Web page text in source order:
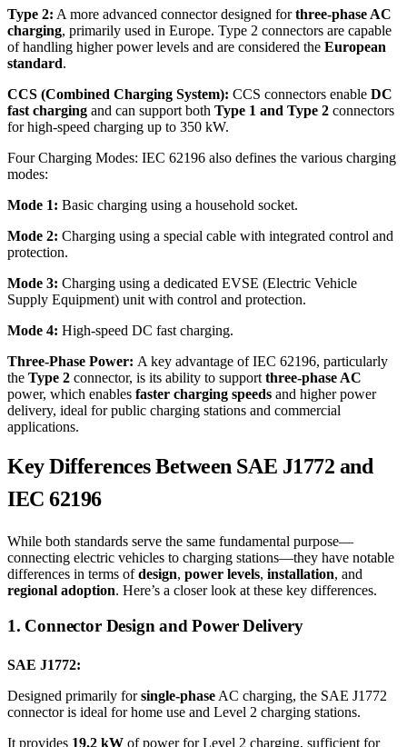
Type 2: A more advanced connector designed forthree-phase AC
charging, primarily used in Europe. Type 2 connectors are capable
of handling higher power levels and are considered the European
standard.
CCS (Combined Charging System): CCS connectors enable DC
fast charging and can support both Type 1 and Type 2 connectors
for high-speed charging up to 350 kW.
Four Charging Modes: IEC 62196 also defines the various charging
modes:
Mode 1: Basic charging using a household socket.
Mode 2: Charging using a special cable with integrated control and
protection.
Mode 3: Charging using a dedicated EVSE (Electric Vehicle
Supply Equipment) unit with control and protection.
Mode 4: High-speed DC fast charging.
Three-Phase Power: A key advantage of IEC 62196, particularly
the Type 2 connector, is its ability to support three-phase AC
power, which enables faster charging speeds and higher power
delivery, ideal for public charging stations and commercial
applications.
Key Differences Between SAE J1772 and
IEC 62196
While both standards serve the same fundamental purpose—
connecting electric vehicles to charging stations—they have notable
differences in terms ofdesign, power levels, installation, and
regional adoption. Here’s a closer look at these key differences.
1. Connector Design and Power Delivery
SAE J1772:
Designed primarily forsingle-phase AC charging, the SAE J1772
connector is ideal for home use and Level 2 charging stations.
It provides 19.2 kW of power for Level 2 charging, sufficient for